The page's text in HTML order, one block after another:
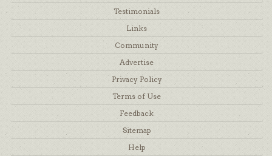
Testimonials
Links
Community
Advertise
Privacy Policy
Terms of Use
Feedback
Sitemap
Help